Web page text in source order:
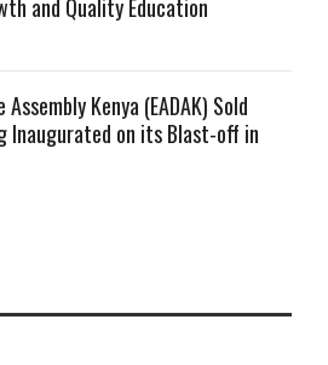
and Quality Education
Kenya (EADAK) Sold
Inaugurated on its Blast-off in